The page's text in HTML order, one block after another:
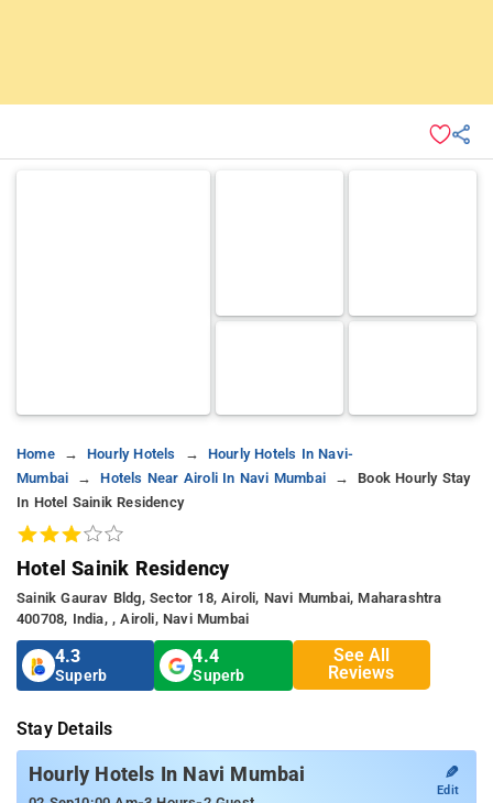
Home Hourly Hotels
Hourly Hotels In Navi-
Mumbai
Hotels Near Airoli In Navi Mumbai
Book Hourly Stay
In Hotel Sainik Residency
Hotel Sainik Residency
Sainik Gaurav Bldg, Sector 18, Airoli, Navi Mumbai, Maharashtra
400708, India, , Airoli, Navi Mumbai
4.3
Superb
4.4
Superb
See All
Reviews
Stay Details
Hourly Hotels In Navi Mumbai ✎
Edit